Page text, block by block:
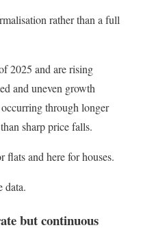
rather than a full
2025 and are rising
and uneven growth
through longer
sharp price falls.
flats and here for houses.
data.
but continuous